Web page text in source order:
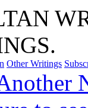
Other Writings